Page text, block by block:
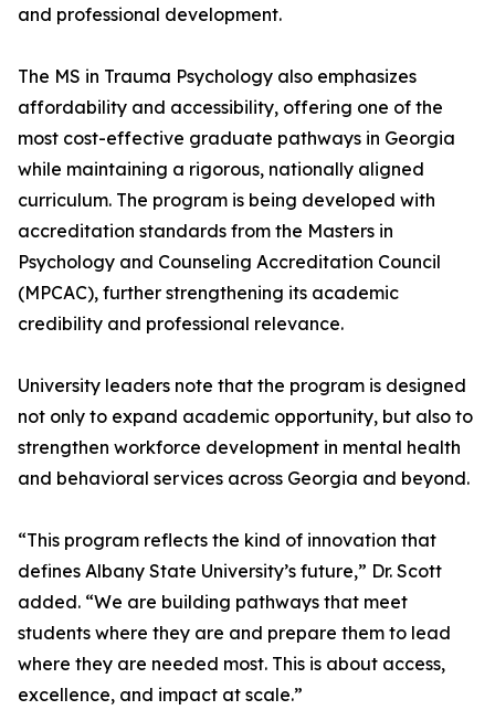
and professional development.
The MS in Trauma Psychology also emphasizes
affordability and accessibility, offering one of the
most cost-effective graduate pathways in Georgia
while maintaining a rigorous, nationally aligned
curriculum. The program is being developed with
accreditation standards from the Masters in
Psychology and Counseling Accreditation Council
(MPCAC), further strengthening its academic
credibility and professional relevance.
University leaders note that the program is designed
not only to expand academic opportunity, but also to
strengthen workforce development in mental health
and behavioral services across Georgia and beyond.
“This program reflects the kind of innovation that
defines Albany State University’s future,” Dr. Scott
added. “We are building pathways that meet
students where they are and prepare them to lead
where they are needed most. This is about access,
excellence, and impact at scale.”